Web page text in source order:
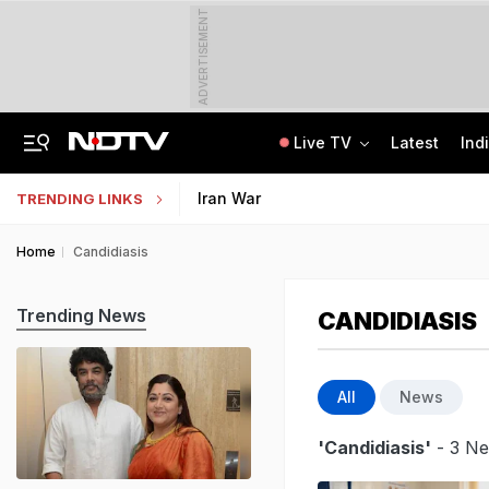
ADVERTISEMENT
Live TV Latest
TRENDING LINKS Iran War
Home Candidiasis
CANDIDIASIS
All News
'Candidiasis' - 3
Trending News